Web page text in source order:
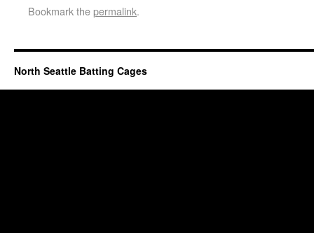
Bookmark thepermalink.
North Seattle Batting Cages